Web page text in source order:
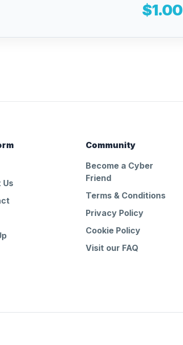
$1.00
Us
Community
Become a Cyber
Friend
Terms & Conditions
Privacy Policy
Cookie Policy
Visit our FAQ